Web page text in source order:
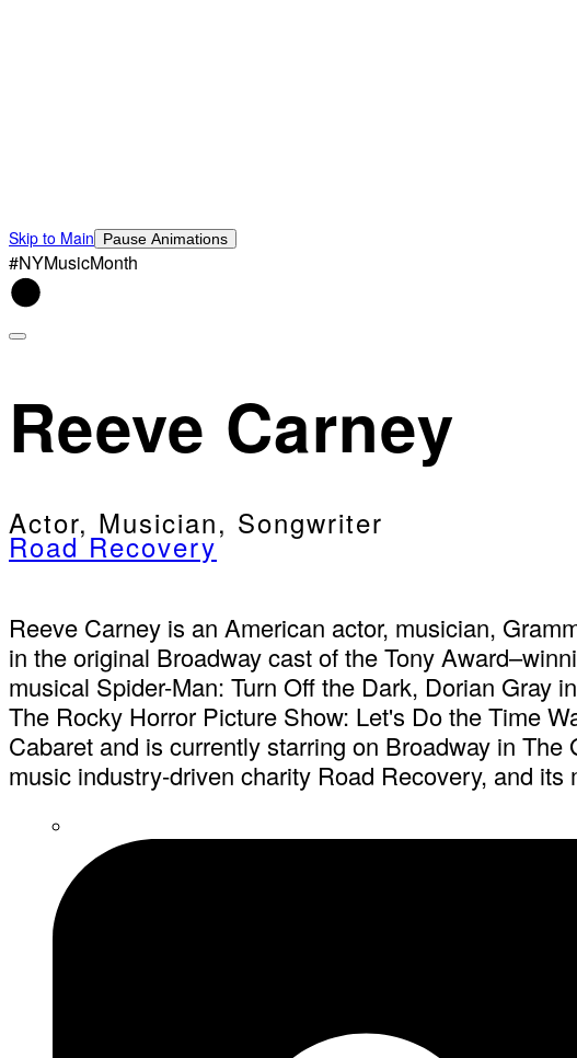
Skip to Main Pause Animations
#NYMusicMonth
Reeve Carney
Actor, Musician, Songwriter
Road Recovery
Reeve Carney is an American actor, musician,
in the original Broadway cast of the Tony
musical Spider-Man: Turn Off the Dark, Dorian Gray
The Rocky Horror Picture Show: Let's Do the Time
Cabaret and is currently starring on Broadway in
music industry-driven charity Road Recovery, and